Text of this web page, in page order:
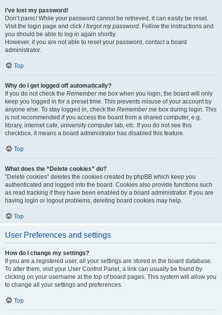
I’ve lost my password!
Don’t panic! While your password cannot be retrieved, it can easily be reset.
Visit the login page and click I forgot my password. Follow the instructions and
you should be able to log in again shortly.
However, if you are not able to reset your password, contact a board
administrator.
Top
Why do I get logged off automatically?
If you do not check the Remember me box when you login, the board will only
keep you logged in for a preset time. This prevents misuse of your account by
anyone else. To stay logged in, check the Remember me box during login. This
is not recommended if you access the board from a shared computer, e.g.
library, internet cafe, university computer lab, etc. If you do not see this
checkbox, it means a board administrator has disabled this feature.
Top
What does the “Delete cookies” do?
“Delete cookies” deletes the cookies created by phpBB which keep you
authenticated and logged into the board. Cookies also provide functions such
as read tracking if they have been enabled by a board administrator. If you are
having login or logout problems, deleting board cookies may help.
Top
User Preferences and settings
How do I change my settings?
If you are a registered user, all your settings are stored in the board database.
To alter them, visit your User Control Panel; a link can usually be found by
clicking on your username at the top of board pages. This system will allow you
to change all your settings and preferences.
Top